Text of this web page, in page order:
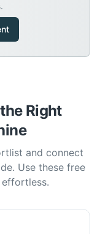
Right
and connect
Use these free